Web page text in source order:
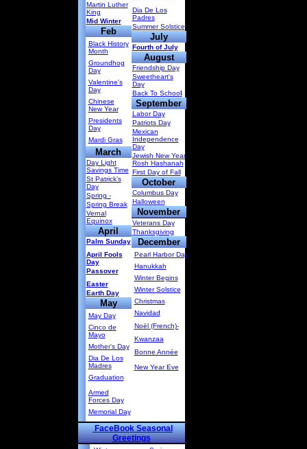
Martin Luther
King
Mid Winter
Feb
Black History
Month
Groundhog
Day
Valentine's
Day
Chinese
New Year
Presidents
Day
Mardi Gras
March
Day Light
Savings Time
St Patrick’s
Day
Spring -
Spring Break
Vernal
Equinox
April
Palm Sunday
April Fools
Day
Passover
Easter
Earth Day
May
May Day
Cinco de
Mayo
Mother's Day
Dia De Los
Madres
Graduation
Armed
Forces Day
Memorial Day
Dia De Los
Padres
Summer Solstice
July
Fourth of July
August
Friendship Day
Sweetheart's
Day
Back To School
September
Labor Day
Patriots Day
Mexican
Independence
Day
Jewish New Year
Rosh Hashanah
First Day of Fall
October
Columbus Day
Halloween
November
Veterans Day
Thanksgiving
December
Pearl Harbor Day
Hanukkah
Winter Begins
Winter Solstice
Christmas
Navidad
Noël (French)-
Kwanzaa
Bonne Année
New Year Eve
FaceBook Seasonal
Greetings